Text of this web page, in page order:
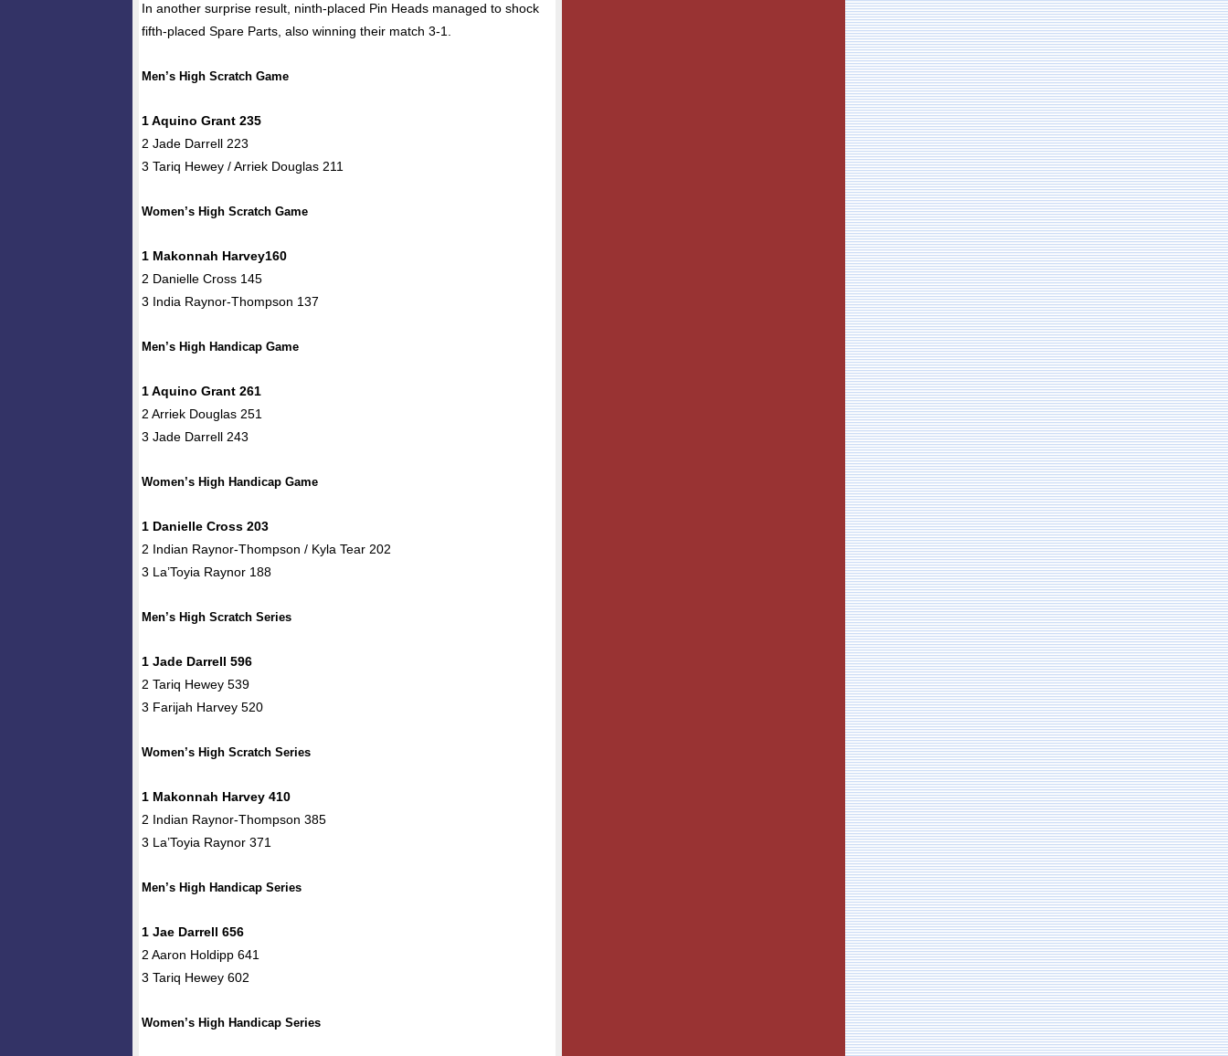
In another surprise result, ninth-placed Pin Heads managed to shock
fifth-placed Spare Parts, also winning their match 3-1.
Men’s High Scratch Game
1 Aquino Grant 235
2 Jade Darrell 223
3 Tariq Hewey / Arriek Douglas 211
Women’s High Scratch Game
1 Makonnah Harvey160
2 Danielle Cross 145
3 India Raynor-Thompson 137
Men’s High Handicap Game
1 Aquino Grant 261
2 Arriek Douglas 251
3 Jade Darrell 243
Women’s High Handicap Game
1 Danielle Cross 203
2 Indian Raynor-Thompson / Kyla Tear 202
3 La’Toyia Raynor 188
Men’s High Scratch Series
1 Jade Darrell 596
2 Tariq Hewey 539
3 Farijah Harvey 520
Women’s High Scratch Series
1 Makonnah Harvey 410
2 Indian Raynor-Thompson 385
3 La’Toyia Raynor 371
Men’s High Handicap Series
1 Jae Darrell 656
2 Aaron Holdipp 641
3 Tariq Hewey 602
Women’s High Handicap Series